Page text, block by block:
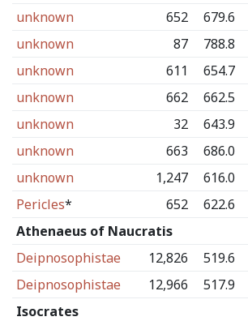
unknown
652
679.6
unknown
87
788.8
unknown
611
654.7
unknown
662
662.5
unknown
32
643.9
unknown
663
686.0
unknown
1,247
616.0
Pericles* 652
622.6
Athenaeus of Naucratis
Deipnosophistae
12,826
519.6
Deipnosophistae
12,966
517.9
Isocrates